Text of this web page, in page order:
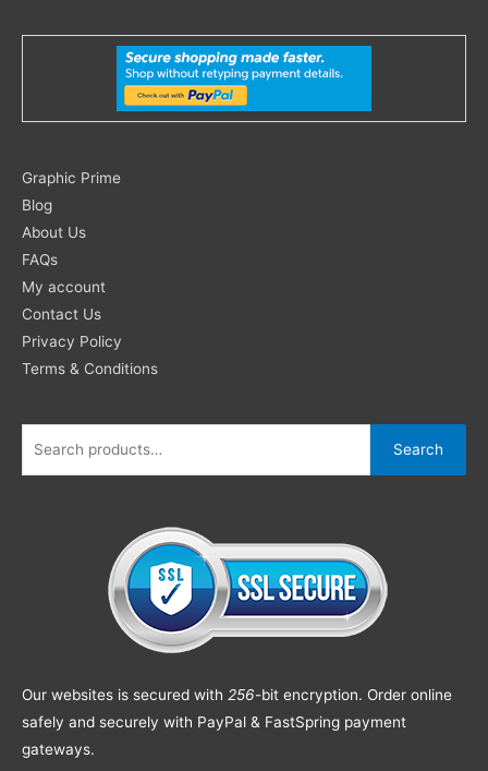
Graphic Prime
Blog
About Us
FAQs
My account
Contact Us
Privacy Policy
Terms & Conditions
Search
for:
Search
Our websites is secured with 256-bit encryption. Order online
safely and securely with PayPal & FastSpring payment
gateways.